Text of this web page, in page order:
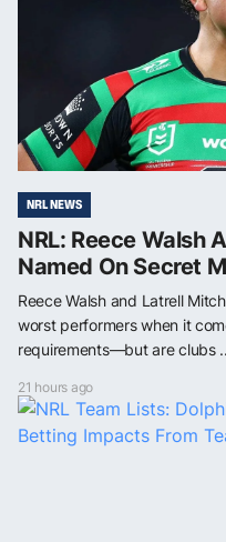
NRL NEWS
NRL: Reece Walsh
Named On Secret
Reece Walsh and Latrell
worst performers when it
requirements—but are clubs
21 hours ago